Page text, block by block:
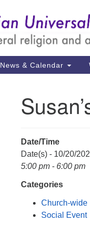
News & Calendar
Date/Time
Date(s) - 10/20/
5:00 pm - 6:00 pm
Categories
Church-wide
Social Event